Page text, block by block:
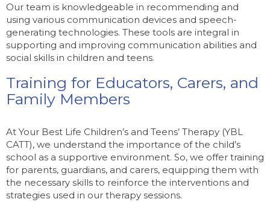
Our team is knowledgeable in recommending and
using various communication devices and speech-
generating technologies. These tools are integral in
supporting and improving communication abilities and
social skills in children and teens.
Training for Educators, Carers, and
Family Members
At Your Best Life Children’s and Teens’ Therapy (YBL
CATT), we understand the importance of the child’s
school as a supportive environment. So, we offer training
for parents, guardians, and carers, equipping them with
the necessary skills to reinforce the interventions and
strategies used in our therapy sessions.